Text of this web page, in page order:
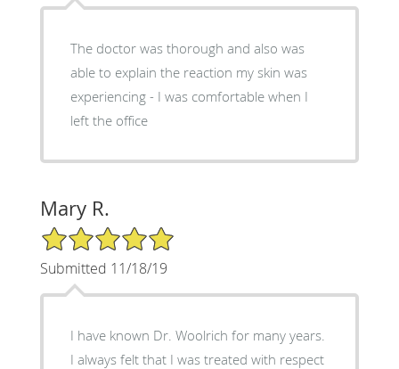
The doctor was thorough and also was
able to explain the reaction my skin was
experiencing - I was comfortable when I
left the office
Mary R.
5/5 Star Rating
Submitted 11/18/19
I have known Dr. Woolrich for many years.
I always felt that I was treated with respect